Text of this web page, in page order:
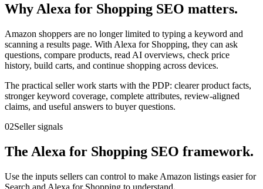
Why Alexa for Shopping SEO matters.
Amazon shoppers are no longer limited to typing a keyword and
scanning a results page. With Alexa for Shopping, they can ask
questions, compare products, read AI overviews, check price
history, build carts, and continue shopping across devices.
The practical seller work starts with the PDP: clearer product facts,
stronger keyword coverage, complete attributes, review-aligned
claims, and useful answers to buyer questions.
02Seller signals
The Alexa for Shopping SEO framework.
Use the inputs sellers can control to make Amazon listings easier for
Search and Alexa for Shopping to understand.